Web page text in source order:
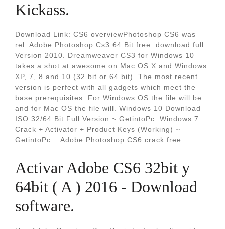
Kickass.
Download Link: CS6 overviewPhotoshop CS6 was
rel. Adobe Photoshop Cs3 64 Bit free. download full
Version 2010. Dreamweaver CS3 for Windows 10
takes a shot at awesome on Mac OS X and Windows
XP, 7, 8 and 10 (32 bit or 64 bit). The most recent
version is perfect with all gadgets which meet the
base prerequisites. For Windows OS the file will be
and for Mac OS the file will. Windows 10 Download
ISO 32/64 Bit Full Version ~ GetintoPc. Windows 7
Crack + Activator + Product Keys (Working) ~
GetintoPc... Adobe Photoshop CS6 crack free.
Activar Adobe CS6 32bit y
64bit ( A ) 2016 - Download
software.